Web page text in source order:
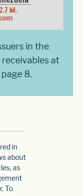
in the
at
8.
in
about
as
To